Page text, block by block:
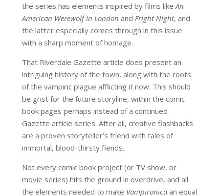
the series has elements inspired by films like An
American Werewolf in London and Fright Night, and
the latter especially comes through in this issue
with a sharp moment of homage.
That Riverdale Gazette article does present an
intriguing history of the town, along with the roots
of the vampiric plague afflicting it now. This should
be grist for the future storyline, within the comic
book pages perhaps instead of a continued
Gazette article series. After all, creative flashbacks
are a proven storyteller’s friend with tales of
immortal, blood-thirsty fiends.
Not every comic book project (or TV show, or
movie series) hits the ground in overdrive, and all
the elements needed to make Vampironicaan equal